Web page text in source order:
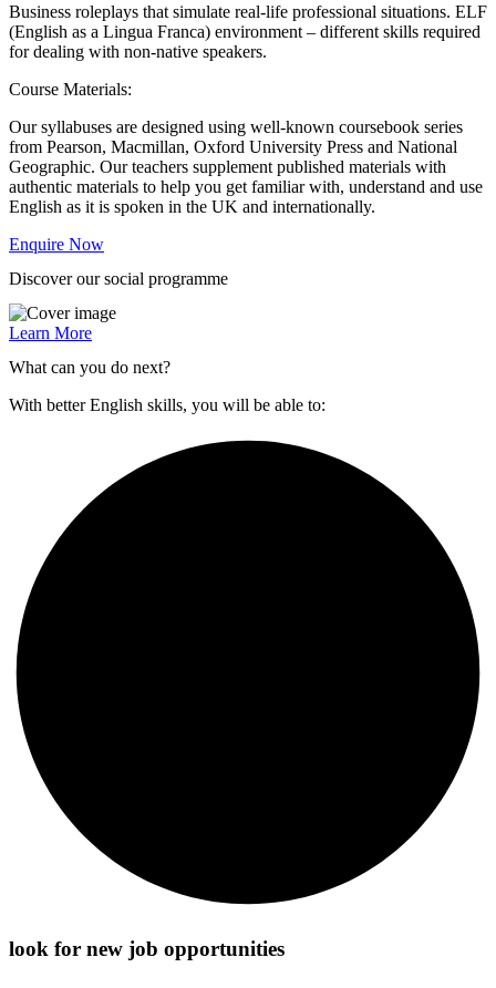
Business roleplays that simulate real-life professional situations. ELF
(English as a Lingua Franca) environment – different skills required
for dealing with non-native speakers.
Course Materials:
Our syllabuses are designed using well-known coursebook series
from Pearson, Macmillan, Oxford University Press and National
Geographic. Our teachers supplement published materials with
authentic materials to help you get familiar with, understand and use
English as it is spoken in the UK and internationally.
Enquire Now
Discover our social programme
Learn More
What can you do next?
With better English skills, you will be able to:
look for new job opportunities